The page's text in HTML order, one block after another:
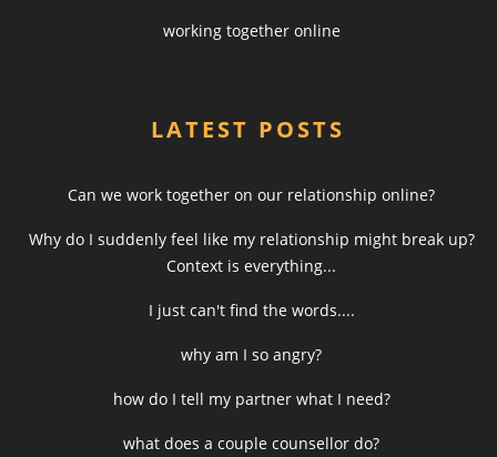
working together online
LATEST POSTS
Can we work together on our relationship online?
Why do I suddenly feel like my relationship might break up?
Context is everything...
I just can't find the words....
why am I so angry?
how do I tell my partner what I need?
what does a couple counsellor do?